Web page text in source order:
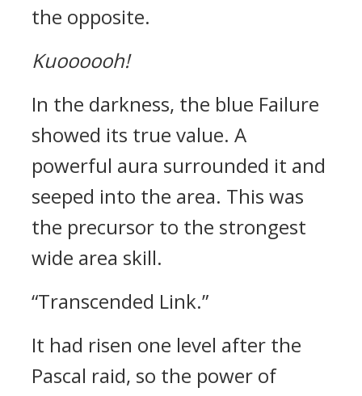
the opposite.
Kuoooooh!
In the darkness, the blue Failure
showed its true value. A
powerful aura surrounded it and
seeped into the area. This was
the precursor to the strongest
wide area skill.
“Transcended Link.”
It had risen one level after the
Pascal raid, so the power of